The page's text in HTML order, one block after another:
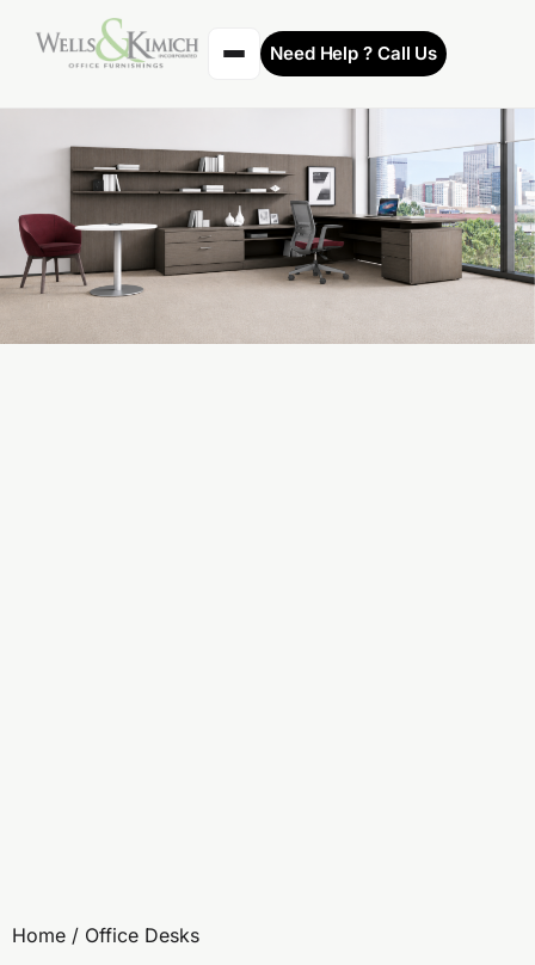
Need Help ? Call Us
Home / Office Desks